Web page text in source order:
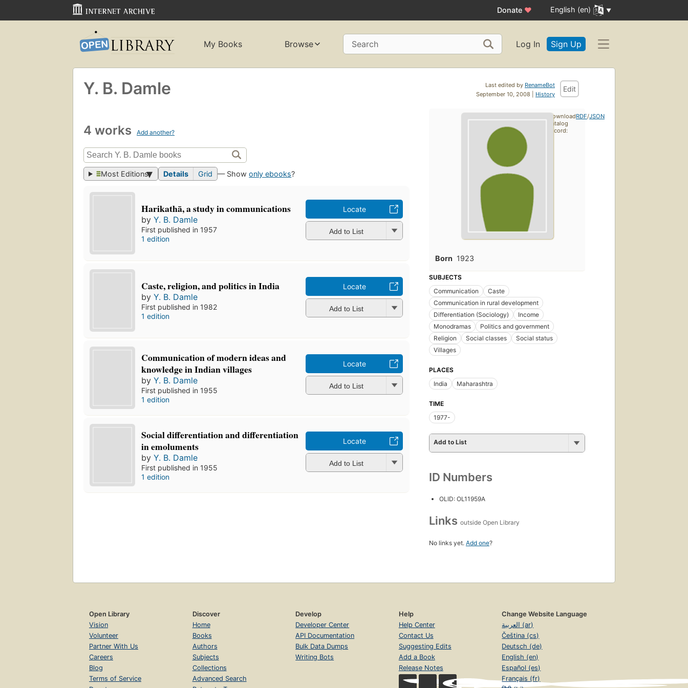
Donate ♥ English (en)
My Books Browse Search Log In Sign Up
Last edited by RenameBot
September 10, 2008 | History
Edit
Y. B. Damle
4 works Add another?
Most Editions Details Grid — Showonly ebooks?
Harikathā, a study in communications
byY. B. Damle
First published in 1957
1 edition
Locate
Add to List
Caste, religion, and politics in India
byY. B. Damle
First published in 1982
1 edition
Locate
Add to List
Communication of modern ideas and
knowledge in Indian villages
byY. B. Damle
First published in 1955
1 edition
Locate
Add to List
Social differentiation and differentiation
in emoluments
byY. B. Damle
First published in 1955
1 edition
Locate
Add to List
Born 1923
SUBJECTS
Communication
Caste
Communication in rural development
Differentiation (Sociology)
Income
Monodramas
Politics and government
Religion
Social classes
Social status
Villages
PLACES
India
Maharashtra
TIME
1977-
Add to List
ID Numbers
OLID: OL11959A
Links outside Open Library
No links yet. Add one?
Download
catalog
record:
RDF/JSON
Open Library
Vision
Volunteer
Partner With Us
Careers
Blog
Terms of Service
Discover
Home
Books
Authors
Subjects
Collections
Advanced Search
Develop
Developer Center
API Documentation
Bulk Data Dumps
Writing Bots
Help
Help Center
Contact Us
Suggesting Edits
Add a Book
Release Notes
Change Website Language
العربية (ar)
Čeština (cs)
Deutsch (de)
English (en)
Español (es)
Français (fr)